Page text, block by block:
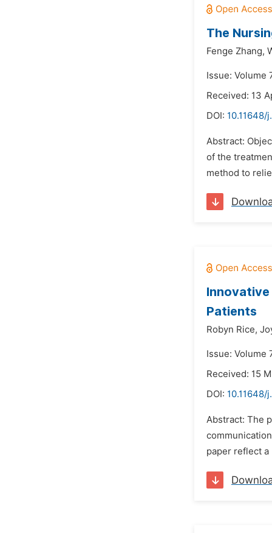
The
Fenge Zhang,
Issue: Volume
Received: 13
DOI: 10.11648/
Abstract:
of the
method to
Patients
Robyn Rice,
Issue: Volume
Received: 15
DOI: 10.11648/
Abstract: The
paper reflect